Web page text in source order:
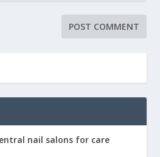
nail salons for care